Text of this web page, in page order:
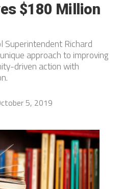
$180 Million
Superintendent Richard
approach to improving
driven action with
5, 2019